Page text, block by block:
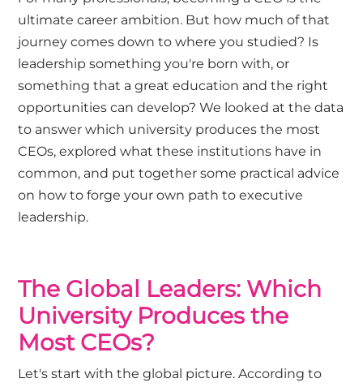
ultimate career ambition. But how much of that
journey comes down to where you studied? Is
leadership something you're born with, or
something that a great education and the right
opportunities can develop? We looked at the data
to answer which university produces the most
CEOs, explored what these institutions have in
common, and put together some practical advice
on how to forge your own path to executive
leadership.
The Global Leaders: Which
University Produces the
Most CEOs?
Let's start with the global picture. According to